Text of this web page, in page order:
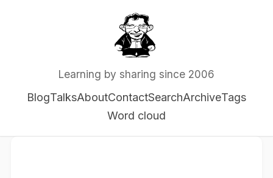
Learning by sharing since 2006
BlogTalksAboutContactSearchArchiveTags
Word cloud